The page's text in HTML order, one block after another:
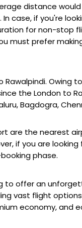
distance
case, if you're
for non-stop
must prefer
Owing
the London to
Bagdogra,
are the nearest
if you are
phase.
to offer an
vast flight
economy, and